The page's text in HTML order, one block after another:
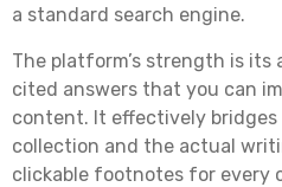
a standard search engine.
The platform’s strength is
cited answers that you can
content. It effectively
collection and the actual
clickable footnotes for every